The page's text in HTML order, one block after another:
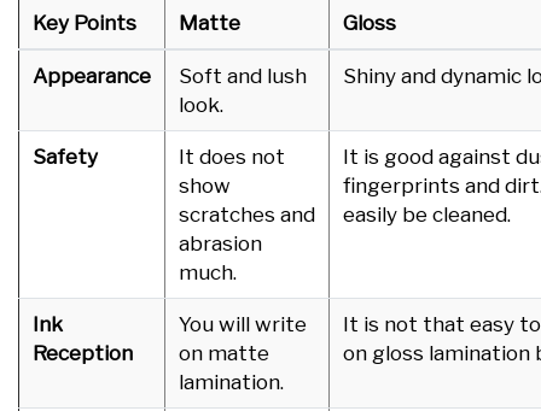
Key Points Matte Gloss
Appearance
Soft and lush
look.
Shiny and
Safety
It does not
show
scratches and
abrasion
much.
It is good against
fingerprints and
easily be cleaned.
Ink
Reception
You will write
on matte
lamination.
It is not that easy
on gloss lamination